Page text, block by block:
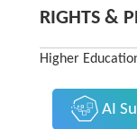
RIGHTS &
Higher
AI